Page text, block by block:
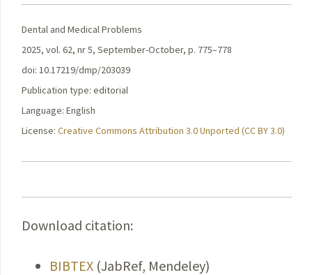
Dental and Medical Problems
2025, vol. 62, nr 5, September-October, p. 775–778
doi: 10.17219/dmp/203039
Publication type: editorial
Language: English
License: Creative Commons Attribution 3.0 Unported (CC BY 3.0)
Download citation:
BIBTEX (JabRef, Mendeley)